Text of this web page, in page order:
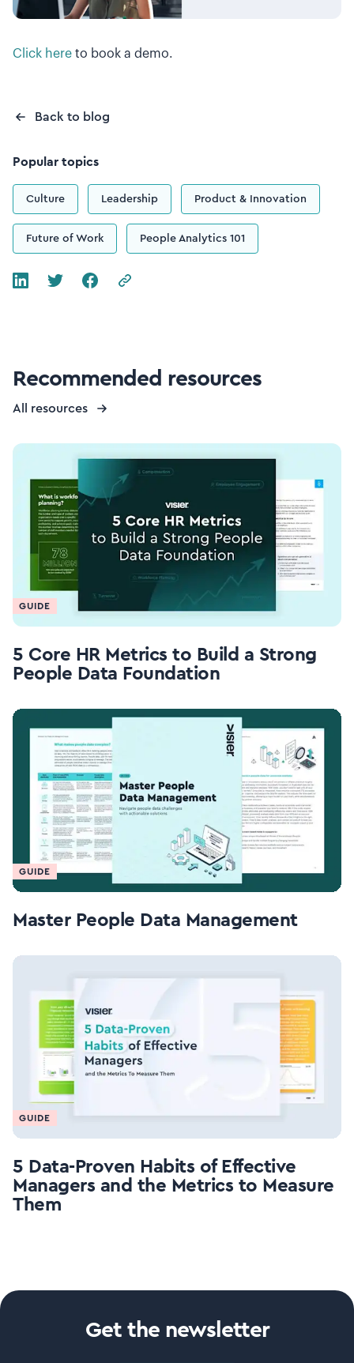
Click here to book a demo.
Back to blog
Popular topics
Culture Leadership Product & Innovation
Future of Work People Analytics 101
Recommended resources
All resources
GUIDE
5 Core HR Metrics to Build a Strong
People Data Foundation
GUIDE
Master People Data Management
GUIDE
5 Data-Proven Habits of Effective
Managers and the Metrics to Measure
Them
Get the newsletter